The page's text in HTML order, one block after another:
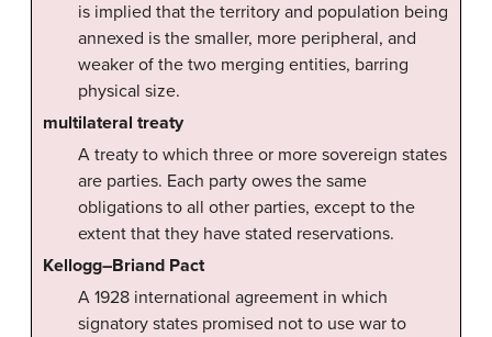
is implied that the territory and population being
annexed is the smaller, more peripheral, and
weaker of the two merging entities, barring
physical size.
multilateral treaty
A treaty to which three or more sovereign states
are parties. Each party owes the same
obligations to all other parties, except to the
extent that they have stated reservations.
Kellogg–Briand Pact
A 1928 international agreement in which
signatory states promised not to use war to